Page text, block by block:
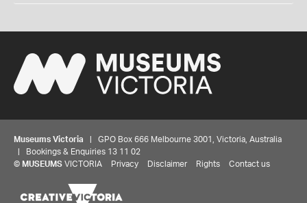
Museums Victoria | GPO Box 666 Melbourne 3001, Victoria, Australia
| Bookings & Enquiries 13 11 02
© MUSEUMS VICTORIA Privacy Disclaimer Rights Contact us